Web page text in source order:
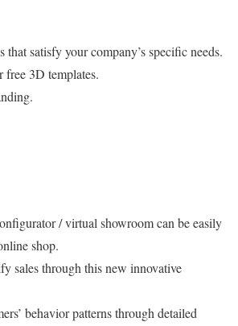
that satisfy your company’s specific needs.
free 3D templates.
/ virtual showroom can be easily
shop.
sales through this new innovative
behavior patterns through detailed